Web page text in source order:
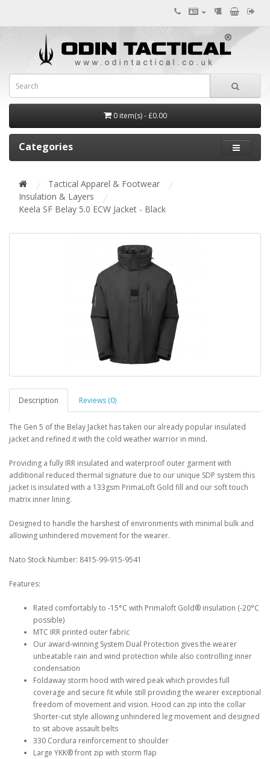
0 item(s) - £0.00
Categories
Tactical Apparel & Footwear
Insulation & Layers
Keela SF Belay 5.0 ECW Jacket - Black
Description Reviews (0)
The Gen 5 of the Belay Jacket has taken our already popular insulated
jacket and refined it with the cold weather warrior in mind.
Providing a fully IRR insulated and waterproof outer garment with
additional reduced thermal signature due to our unique SDP system this
jacket is insulated with a 133gsm PrimaLoft Gold fill and our soft touch
matrix inner lining.
Designed to handle the harshest of environments with minimal bulk and
allowing unhindered movement for the wearer.
Nato Stock Number: 8415-99-915-9541
Features:
Rated comfortably to -15°C with Primaloft Gold® insulation (-20°C
possible)
MTC IRR printed outer fabric
Our award-winning System Dual Protection gives the wearer
unbeatable rain and wind protection while also controlling inner
condensation
Foldaway storm hood with wired peak which provides full
coverage and secure fit while still providing the wearer exceptional
freedom of movement and vision. Hood can zip into the collar
Shorter-cut style allowing unhindered leg movement and designed
to sit above assault belts
330 Cordura reinforcement to shoulder
Large YKK® front zip with storm flap